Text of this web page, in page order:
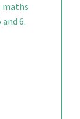
maths
6.